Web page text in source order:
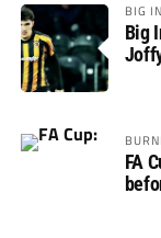
BIG
Big
FA